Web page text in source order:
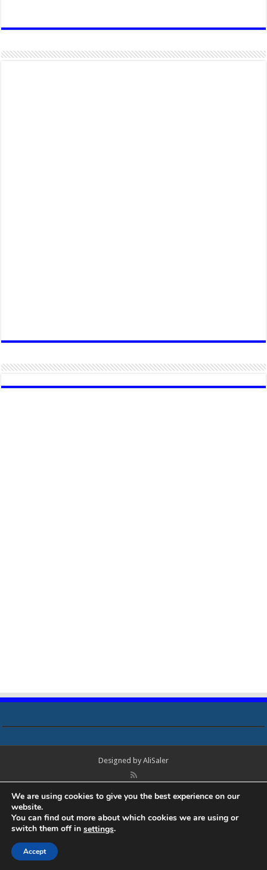
Designed by AliSaler
Boardview, Datasheets, Bios Tools, Bios Password Unlock and Programmer
Software Free Download. All trademarks, brand names, logos, published on
this site belongs to their respective owners and are used for informational
We are using cookies to give you the best experience on our
website.
You can find out more about which cookies we are using or
switch them off in settings.
Accept